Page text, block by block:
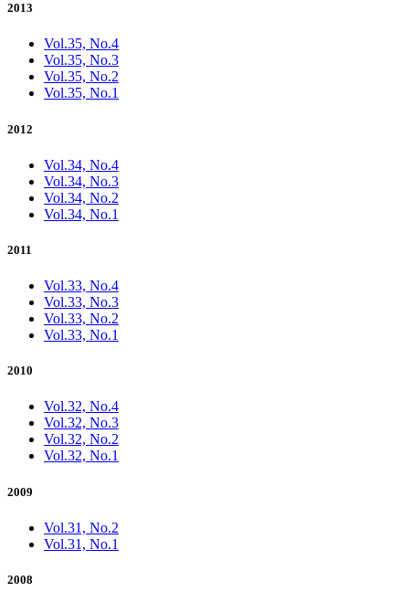
2013
Vol.35, No.4
Vol.35, No.3
Vol.35, No.2
Vol.35, No.1
2012
Vol.34, No.4
Vol.34, No.3
Vol.34, No.2
Vol.34, No.1
2011
Vol.33, No.4
Vol.33, No.3
Vol.33, No.2
Vol.33, No.1
2010
Vol.32, No.4
Vol.32, No.3
Vol.32, No.2
Vol.32, No.1
2009
Vol.31, No.2
Vol.31, No.1
2008